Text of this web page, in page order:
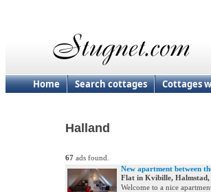
Home Search cottages Cottages
Halland
67 ads found.
New apartment between
Flat in Kvibille,
Welcome to a nice